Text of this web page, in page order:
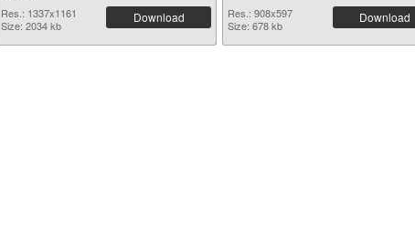
Res.: 1337x1161
Size: 2034 kb
Download
Res.: 908x597
Size: 678 kb
Download